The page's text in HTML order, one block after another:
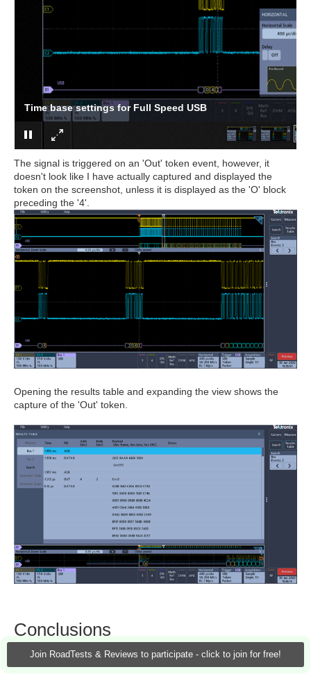
Join RoadTests & Reviews to participate - click to join for free!
Time base settings for Full Speed USB
The signal is triggered on an 'Out' token event, however, it
doesn't look like I have actually captured and displayed the
token on the screenshot, unless it is displayed as the 'O' block
preceding the '4'.
Opening the results table and expanding the view shows the
capture of the 'Out' token.
Conclusions